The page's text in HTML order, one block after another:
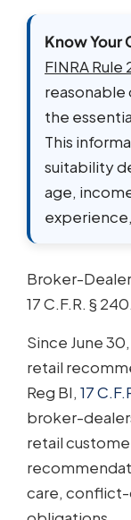
Know Your
FINRA Rule
reasonable
the
This
suitability
age,
Broker-
17 C.F.R. §
Since June
retail
Reg BI, 17
broker-
retail
care,